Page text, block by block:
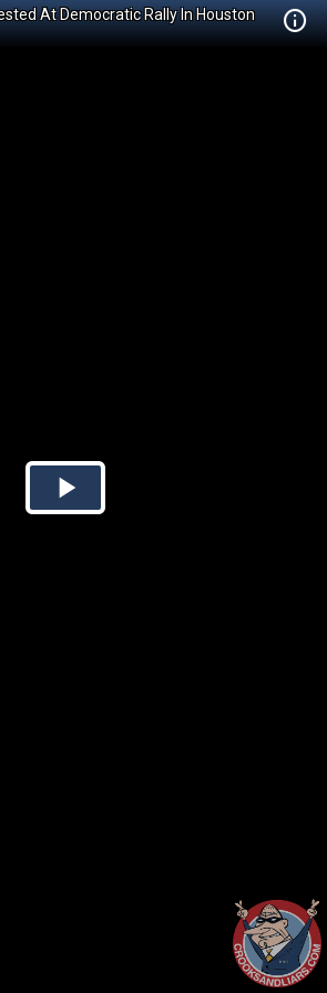
At Democratic Rally In Houston